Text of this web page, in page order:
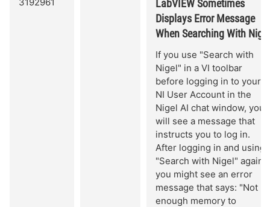
LabVIEW Sometimes
Displays Error Message
When Searching With Nigel
If you use "Search with
Nigel" in a VI toolbar
before logging in to your
NI User Account in the
Nigel AI chat window, you
will see a message that
instructs you to log in.
After logging in and using
"Search with Nigel" again,
you might see an error
message that says: "Not
enough memory to